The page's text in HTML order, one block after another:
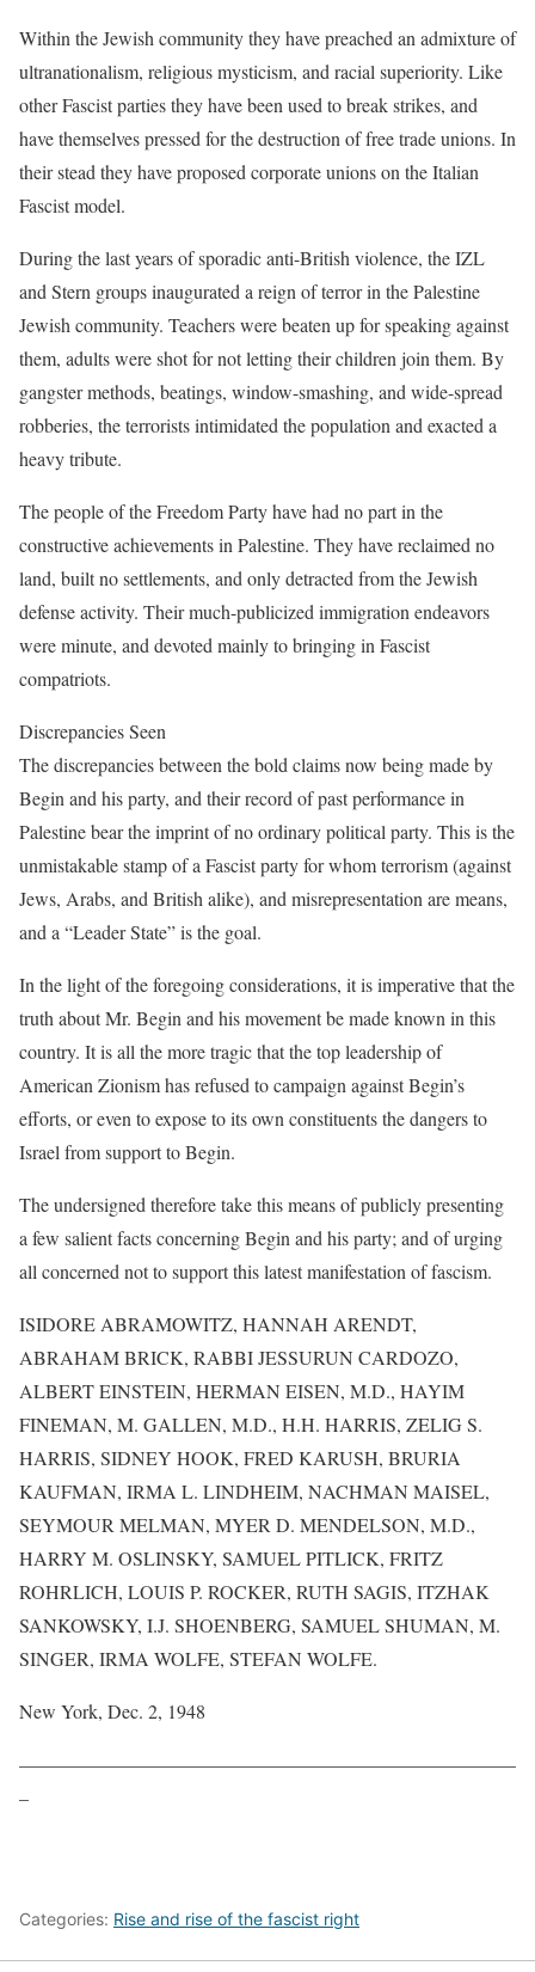
Within the Jewish community they have preached an admixture of
ultranationalism, religious mysticism, and racial superiority. Like
other Fascist parties they have been used to break strikes, and
have themselves pressed for the destruction of free trade unions. In
their stead they have proposed corporate unions on the Italian
Fascist model.
During the last years of sporadic anti-British violence, the IZL
and Stern groups inaugurated a reign of terror in the Palestine
Jewish community. Teachers were beaten up for speaking against
them, adults were shot for not letting their children join them. By
gangster methods, beatings, window-smashing, and wide-spread
robberies, the terrorists intimidated the population and exacted a
heavy tribute.
The people of the Freedom Party have had no part in the
constructive achievements in Palestine. They have reclaimed no
land, built no settlements, and only detracted from the Jewish
defense activity. Their much-publicized immigration endeavors
were minute, and devoted mainly to bringing in Fascist
compatriots.
Discrepancies Seen
The discrepancies between the bold claims now being made by
Begin and his party, and their record of past performance in
Palestine bear the imprint of no ordinary political party. This is the
unmistakable stamp of a Fascist party for whom terrorism (against
Jews, Arabs, and British alike), and misrepresentation are means,
and a “Leader State” is the goal.
In the light of the foregoing considerations, it is imperative that the
truth about Mr. Begin and his movement be made known in this
country. It is all the more tragic that the top leadership of
American Zionism has refused to campaign against Begin’s
efforts, or even to expose to its own constituents the dangers to
Israel from support to Begin.
The undersigned therefore take this means of publicly presenting
a few salient facts concerning Begin and his party; and of urging
all concerned not to support this latest manifestation of fascism.
ISIDORE ABRAMOWITZ, HANNAH ARENDT,
ABRAHAM BRICK, RABBI JESSURUN CARDOZO,
ALBERT EINSTEIN, HERMAN EISEN, M.D., HAYIM
FINEMAN, M. GALLEN, M.D., H.H. HARRIS, ZELIG S.
HARRIS, SIDNEY HOOK, FRED KARUSH, BRURIA
KAUFMAN, IRMA L. LINDHEIM, NACHMAN MAISEL,
SEYMOUR MELMAN, MYER D. MENDELSON, M.D.,
HARRY M. OSLINSKY, SAMUEL PITLICK, FRITZ
ROHRLICH, LOUIS P. ROCKER, RUTH SAGIS, ITZHAK
SANKOWSKY, I.J. SHOENBERG, SAMUEL SHUMAN, M.
SINGER, IRMA WOLFE, STEFAN WOLFE.
New York, Dec. 2, 1948
——————————————————————————
–
Categories: Rise and rise of the fascist right